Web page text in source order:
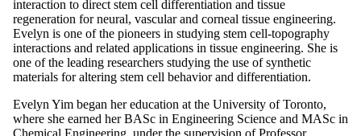
interaction to direct stem cell differentiation and tissue
regeneration for neural, vascular and corneal tissue engineering.
Evelyn is one of the pioneers in studying stem cell-topography
interactions and related applications in tissue engineering. She is
one of the leading researchers studying the use of synthetic
materials for altering stem cell behavior and differentiation.
Evelyn Yim began her education at the University of Toronto,
where she earned her BASc in Engineering Science and MASc in
Chemical Engineering, under the supervision of Professor